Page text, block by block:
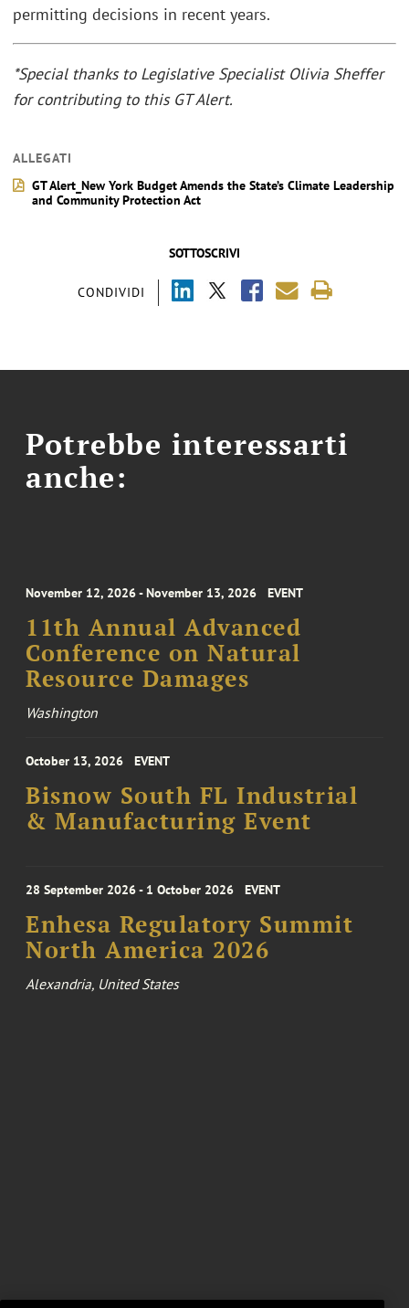
SOTTOSCRIVI
CONDIVIDI
permitting decisions in recent years.
*Special thanks to Legislative Specialist Olivia Sheffer
for contributing to this GT Alert.
ALLEGATI
GT Alert_New York Budget Amends the State’s Climate Leadership
and Community Protection Act
Potrebbe interessarti
anche:
November 12, 2026 - November 13, 2026 EVENT
11th Annual Advanced
Conference on Natural
Resource Damages
Washington
October 13, 2026 EVENT
Bisnow South FL Industrial
& Manufacturing Event
28 September 2026 - 1 October 2026 EVENT
Enhesa Regulatory Summit
North America 2026
Alexandria, United States